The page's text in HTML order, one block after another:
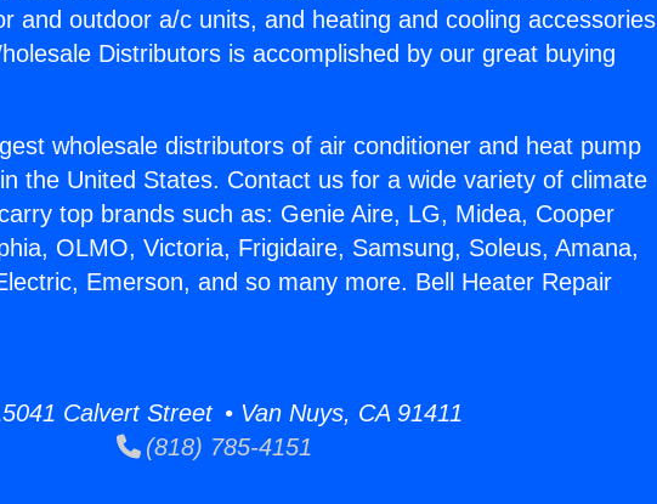
and outdoor a/c units, and heating and cooling accessories
Distributors is accomplished by our great buying
wholesale distributors of air conditioner and heat pump
the United States. Contact us for a wide variety of climate
top brands such as: Genie Aire, LG, Midea, Cooper
OLMO, Victoria, Frigidaire, Samsung, Soleus, Amana,
Emerson, and so many more. Bell Heater Repair
Calvert Street • Van Nuys, CA 91411
(818) 785-4151